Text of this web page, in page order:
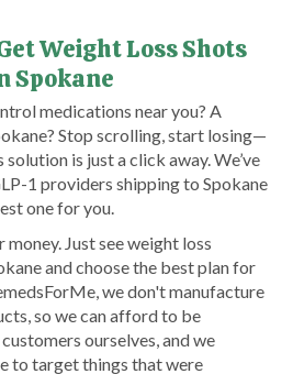
Weight Loss Shots
Spokane
medications near you? A
Stop scrolling, start losing—
is just a click away. We’ve
1 providers shipping to Spokane
one for you.
Just see weight loss
and choose the best plan for
we don't manufacture
so we can afford to be
ourselves, and we
to target things that were